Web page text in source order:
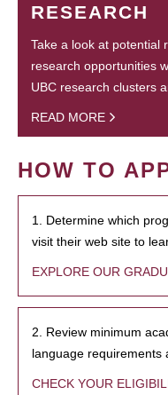
RESEARCH
Take a look at potential
research opportunities
UBC research clusters
READ MORE
HOW TO
1. Determine which
visit their web site to
EXPLORE OUR
2. Review minimum
language requirements
CHECK YOUR